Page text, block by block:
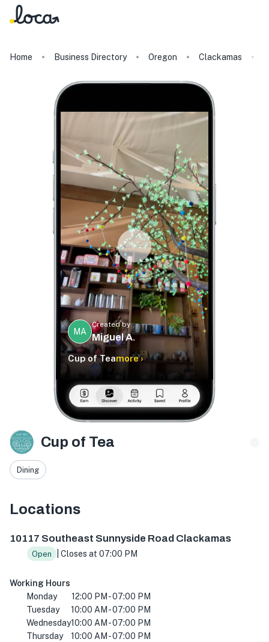
Home Business Directory Oregon Clackamas
MA
Created by
Miguel A.
Cup of Teamore ›
Cup of Tea
Dining
Locations
10117 Southeast Sunnyside Road Clackamas
Open | Closes at 07:00 PM
Working Hours
Monday
12:00 PM - 07:00 PM
Tuesday
10:00 AM - 07:00 PM
Wednesday10:00 AM - 07:00 PM
Thursday
10:00 AM - 07:00 PM